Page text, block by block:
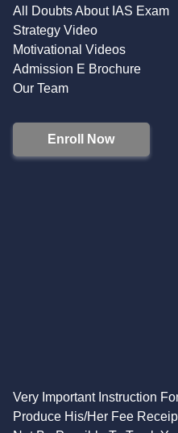
All Doubts About IAS Exam
Strategy Video
Motivational Videos
Admission E Brochure
Our Team
Enroll Now
Very Important Instruction
Produce His/Her Fee